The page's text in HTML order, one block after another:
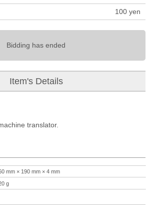
100 yen
Bidding has ended
Item's Details
translator.
mm × 190 mm × 4 mm
g